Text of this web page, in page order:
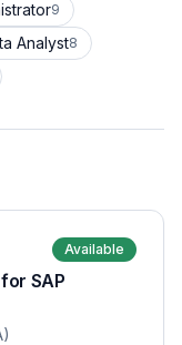
9
Analyst8
Available
SAP